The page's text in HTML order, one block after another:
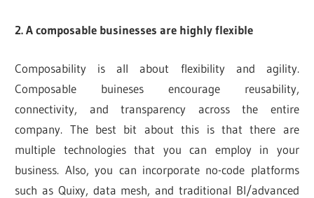
2. A composable businesses are highly flexible
Composability is all about flexibility and agility.
Composable buineses encourage reusability,
connectivity, and transparency across the entire
company. The best bit about this is that there are
multiple technologies that you can employ in your
business. Also, you can incorporate no-code platforms
such as Quixy, data mesh, and traditional BI/advanced